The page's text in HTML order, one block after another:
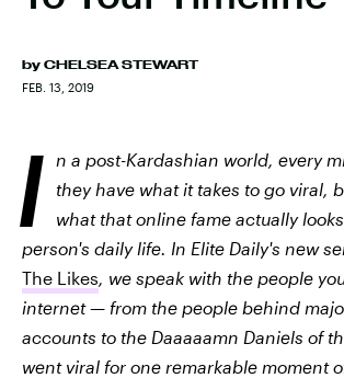
by CHELSEA STEWART
FEB. 13, 2019
I
n a post-Kardashian world, every
they have what it takes to go viral,
what that online fame actually
person's daily life. In Elite Daily's new
The Likes, we speak with the people
internet — from the people behind
accounts to the Daaaaamn Daniels of
went viral for one remarkable moment